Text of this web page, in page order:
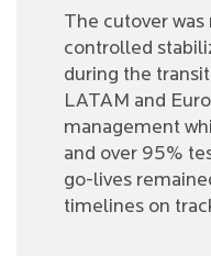
The cutover was
controlled
during the
LATAM and
management
and over 95%
go-lives
timelines on